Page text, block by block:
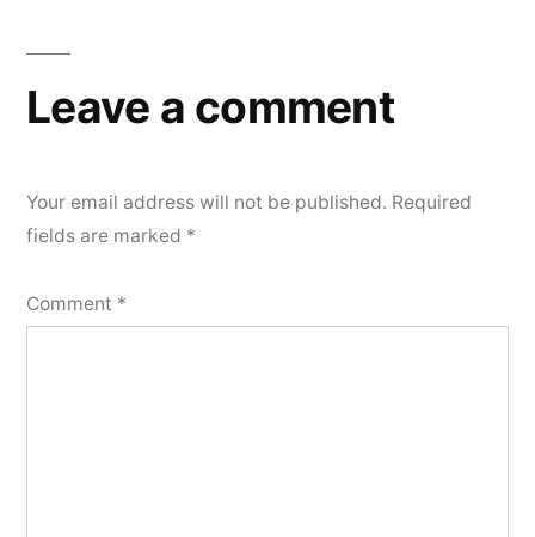
Leave a comment
Your email address will not be published. Required
fields are marked *
Comment *